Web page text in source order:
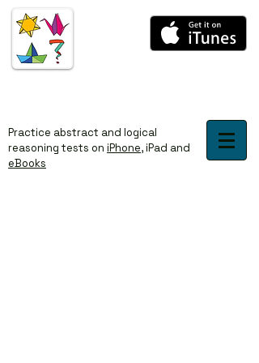
​​Practice abstract and logical
reasoning tests on iPhone,iPad and
eBooks